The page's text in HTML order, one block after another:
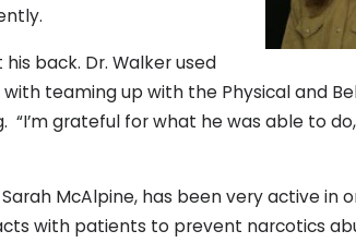
back. Dr. Walker used
teaming up with the Physical and
grateful for what he was able to
McAlpine, has been very active in
with patients to prevent narcotics